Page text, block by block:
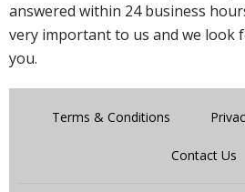
answered within 24 business
very important to us and we look
you.
Terms & Conditions
Contact Us